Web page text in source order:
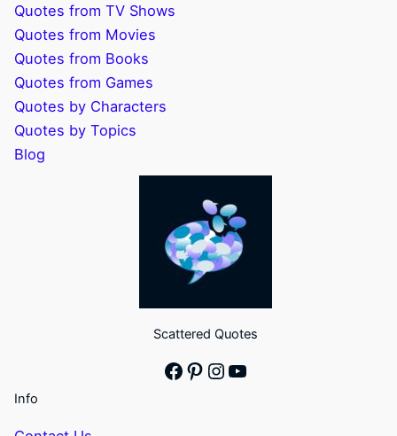
Quotes from TV Shows
Quotes from Movies
Quotes from Books
Quotes from Games
Quotes by Characters
Quotes by Topics
Blog
Scattered Quotes
Facebook
Pinterest
Instagram
YouTube
Info